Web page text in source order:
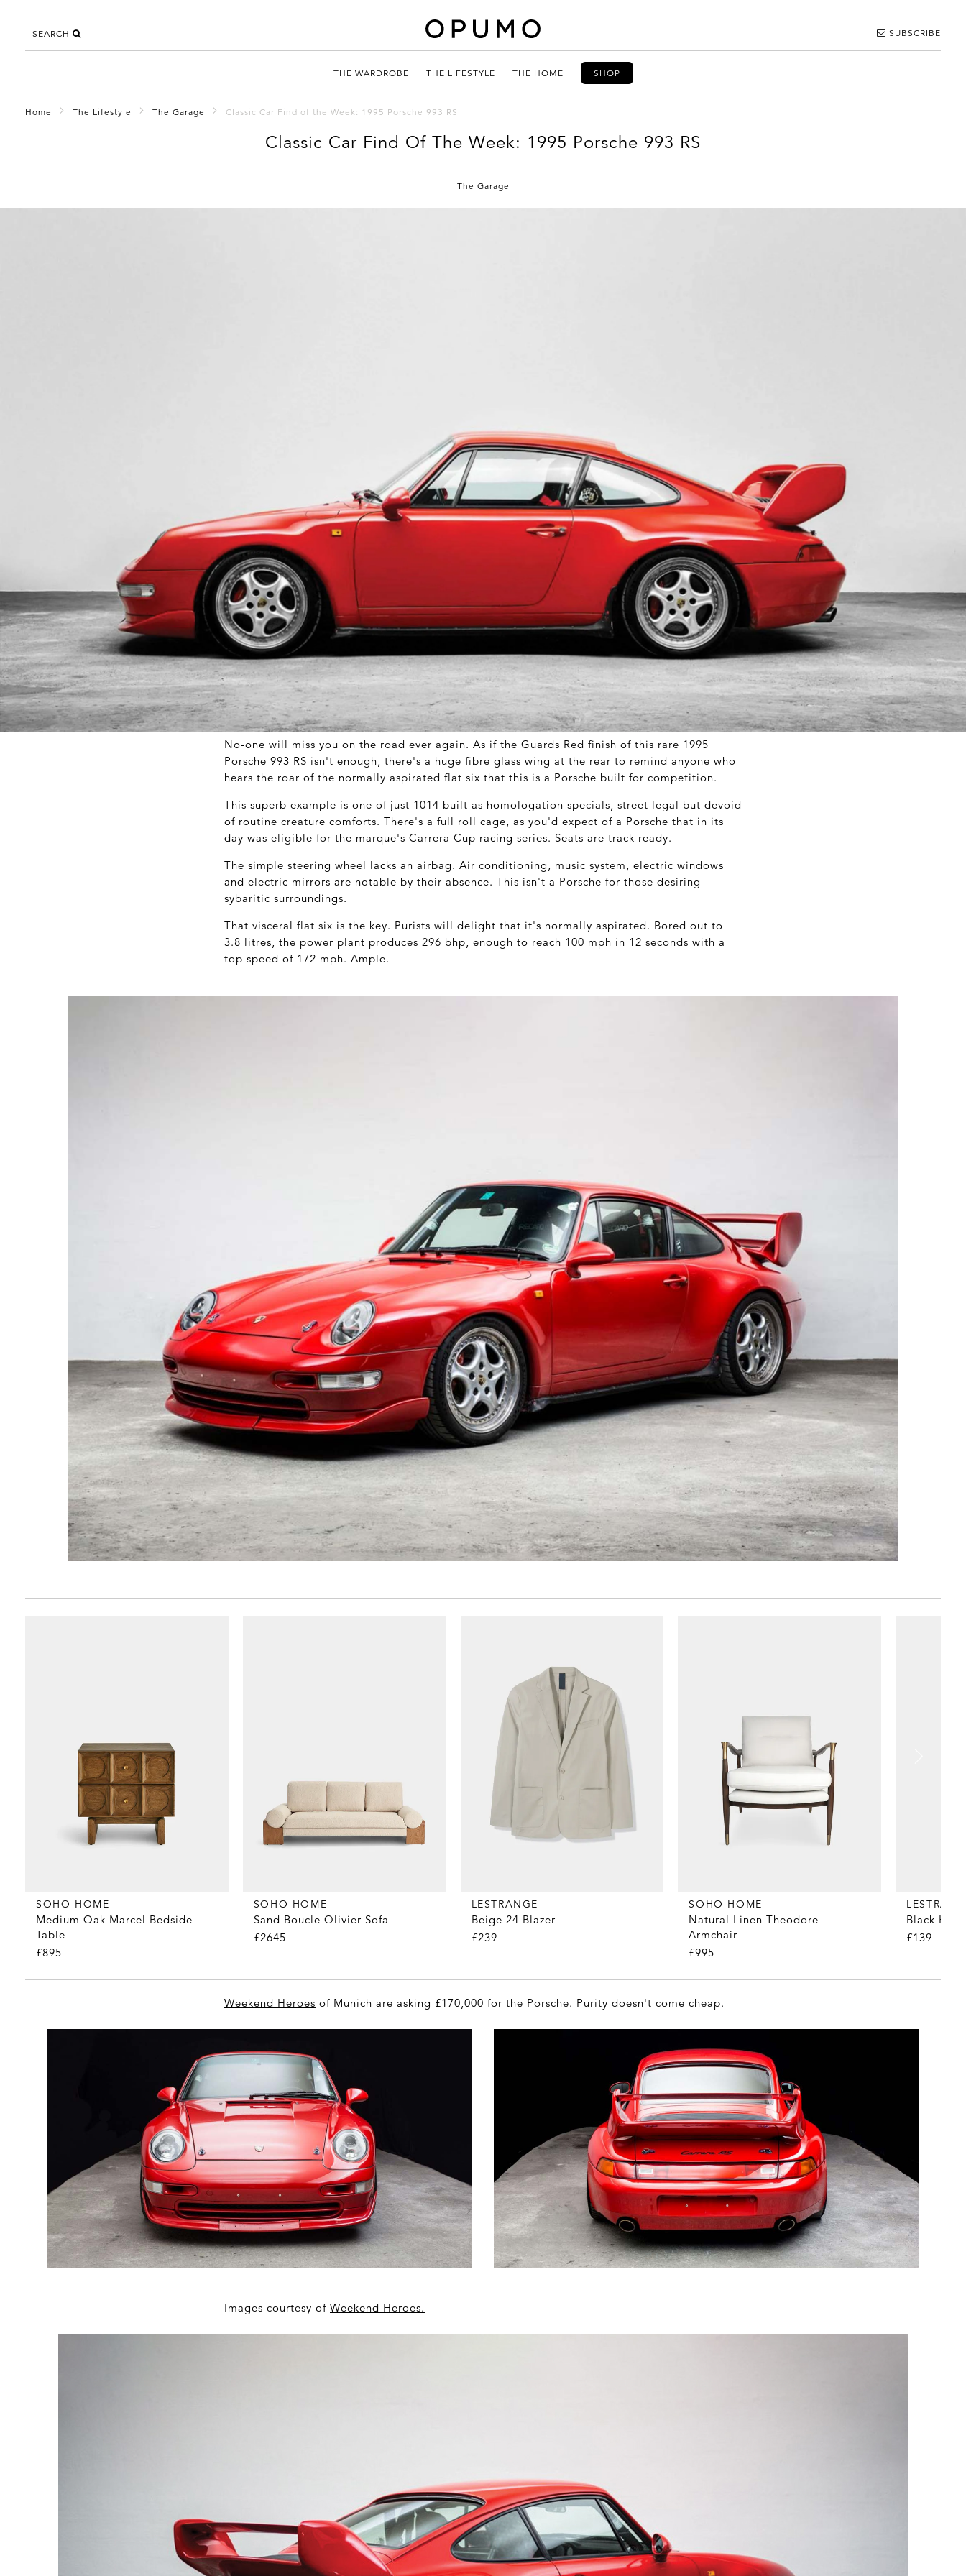
SEARCH SUBSCRIBE
THE WARDROBE THE LIFESTYLE THE HOME SHOP
Home The Lifestyle The Garage Classic Car Find of the Week: 1995 Porsche 993 RS
Classic Car Find Of The Week: 1995 Porsche 993 RS
The Garage
No-one will miss you on the road ever again. As if the Guards Red finish of this rare 1995
Porsche 993 RS isn't enough, there's a huge fibre glass wing at the rear to remind anyone who
hears the roar of the normally aspirated flat six that this is a Porsche built for competition.
This superb example is one of just 1014 built as homologation specials, street legal but devoid
of routine creature comforts. There's a full roll cage, as you'd expect of a Porsche that in its
day was eligible for the marque's Carrera Cup racing series. Seats are track ready.
The simple steering wheel lacks an airbag. Air conditioning, music system, electric windows
and electric mirrors are notable by their absence. This isn't a Porsche for those desiring
sybaritic surroundings.
That visceral flat six is the key. Purists will delight that it's normally aspirated. Bored out to
3.8 litres, the power plant produces 296 bhp, enough to reach 100 mph in 12 seconds with a
top speed of 172 mph. Ample.
SOHO HOME
Medium Oak Marcel Bedside
Table
£895
SOHO HOME
Sand Boucle Olivier Sofa
£2645
LESTRANGE
Beige 24 Blazer
£239
SOHO HOME
Natural Linen Theodore
Armchair
£995
Black
£139
Weekend Heroes of Munich are asking £170,000 for the Porsche. Purity doesn't come cheap.
Images courtesy of Weekend Heroes.